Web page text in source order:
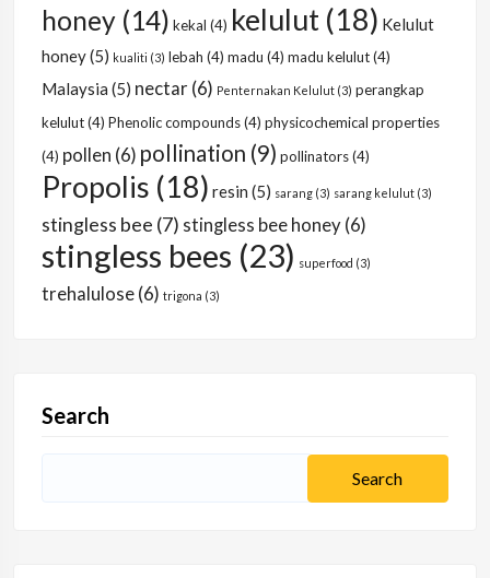
honey (14) kekal (4) kelulut (18) Kelulut
honey(5) kualiti (3) lebah (4) madu (4) madu kelulut(4)
Malaysia (5) nectar (6) Penternakan Kelulut (3) perangkap
kelulut(4) Phenolic compounds(4) physicochemical properties
(4) pollen (6) pollination (9) pollinators(4)
Propolis (18) resin (5) sarang (3) sarang kelulut (3)
stingless bee (7) stingless bee honey (6)
stingless bees (23) superfood (3)
trehalulose (6) trigona (3)
Search